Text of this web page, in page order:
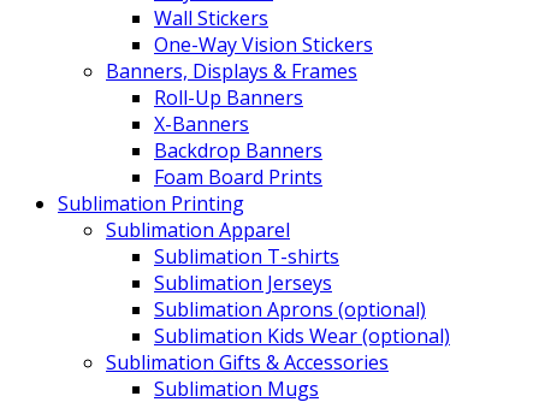
Wall Stickers
One-Way Vision Stickers
Banners, Displays & Frames
Roll-Up Banners
X-Banners
Backdrop Banners
Foam Board Prints
Sublimation Printing
Sublimation Apparel
Sublimation T-shirts
Sublimation Jerseys
Sublimation Aprons (optional)
Sublimation Kids Wear (optional)
Sublimation Gifts & Accessories
Sublimation Mugs